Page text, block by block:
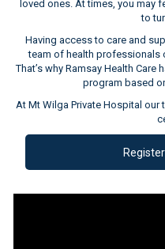
loved ones. At times, you may
to
Having access to care and
team of health professionals
That’s why Ramsay Health Care
program based
At Mt Wilga Private Hospital our